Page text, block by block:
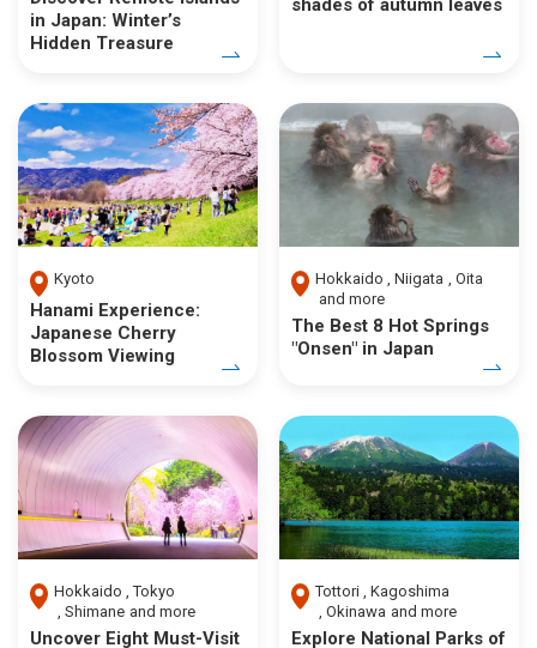
in Japan: Winter’s
Hidden Treasure
shades of autumn leaves
Kyoto
Hanami Experience:
Japanese Cherry
Blossom Viewing
Hokkaido Niigata
Oita
and more
The Best 8 Hot Springs
"Onsen" in Japan
Hokkaido
Tokyo
Shimane and more
Uncover Eight Must-Visit
Tottori
Kagoshima
Okinawa and more
Explore National Parks of